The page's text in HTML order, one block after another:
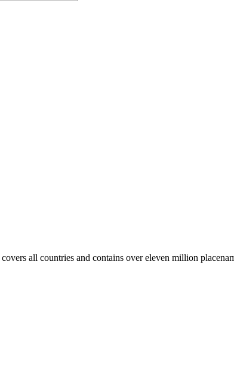
all countries and contains over eleven million